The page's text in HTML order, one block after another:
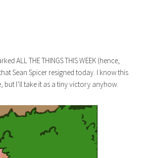
ALL THE THINGS THIS WEEK (hence,
Sean Spicer resigned today. I know this
I’ll take it as a tiny victory anyhow.